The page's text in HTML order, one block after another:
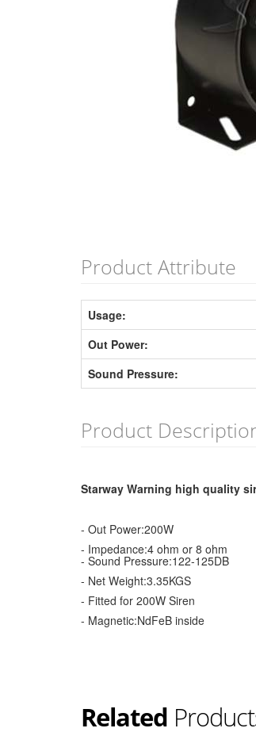
Product Attribute
Usage:
Out Power:
Sound Pressure:
Product
Starway Warning high quality
- Out Power:200W
- Impedance:4 ohm or 8 ohm
- Sound Pressure:122-125DB
- Net Weight:3.35KGS
- Fitted for 200W Siren
- Magnetic:NdFeB inside
Related